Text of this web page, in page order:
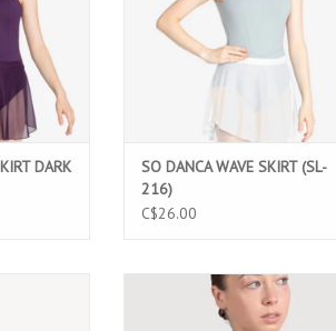
DARK
SO DANCA WAVE SKIRT (SL-
216)
C$26.00
BLOCH Deva (Z3357)
ADD TO CART